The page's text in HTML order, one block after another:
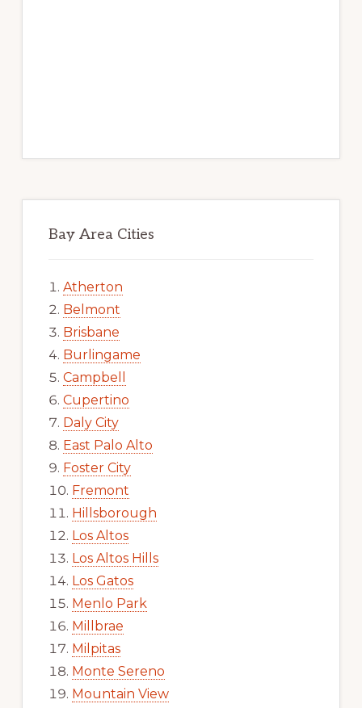
Bay Area Cities
Atherton
Belmont
Brisbane
Burlingame
Campbell
Cupertino
Daly City
East Palo Alto
Foster City
Fremont
Hillsborough
Los Altos
Los Altos Hills
Los Gatos
Menlo Park
Millbrae
Milpitas
Monte Sereno
Mountain View